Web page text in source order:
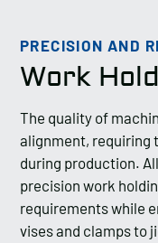
PRECISION AND
Work
The quality of
alignment, requiring
during production.
precision work
requirements while
vises and clamps to